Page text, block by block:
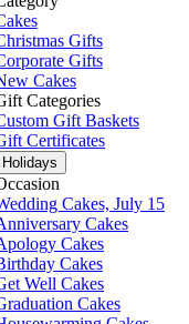
Gifts
Gifts
Cakes
Categories
Gift Baskets
Certificates
Cakes, July 15
Cakes
Cakes
Cakes
Well Cakes
Cakes